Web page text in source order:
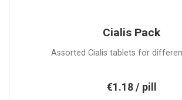
Cialis Pack
Assorted Cialis tablets for
€1.18 / pill